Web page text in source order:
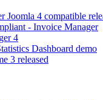
Joomla 4 compatible
- Invoice Manager
4
Dashboard demo
3 released